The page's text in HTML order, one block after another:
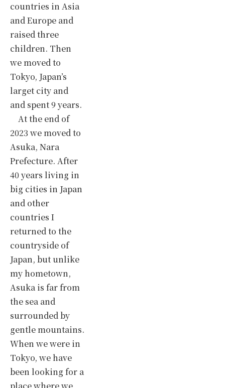
countries in Asia
and Europe and
raised three
children. Then
we moved to
Tokyo, Japan’s
larget city and
and spent 9 years.
At the end of
2023 we moved to
Asuka, Nara
Prefecture. After
40 years living in
big cities in Japan
and other
countries I
returned to the
countryside of
Japan, but unlike
my hometown,
Asuka is far from
the sea and
surrounded by
gentle mountains.
When we were in
Tokyo, we have
been looking for a